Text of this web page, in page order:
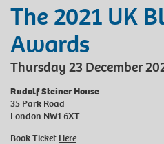
The 2021 UK
Awards
Thursday 23 December
Rudolf Steiner House
35 Park Road
London NW1 6XT
Book Ticket Here